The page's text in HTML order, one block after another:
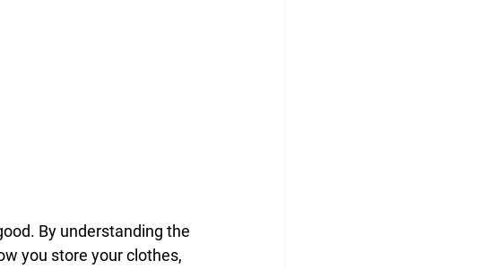
By understanding the
you store your clothes,